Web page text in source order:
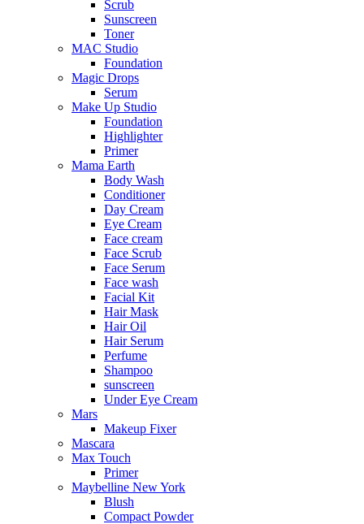
Scrub
Sunscreen
Toner
MAC Studio
Foundation
Magic Drops
Serum
Make Up Studio
Foundation
Highlighter
Primer
Mama Earth
Body Wash
Conditioner
Day Cream
Eye Cream
Face cream
Face Scrub
Face Serum
Face wash
Facial Kit
Hair Mask
Hair Oil
Hair Serum
Perfume
Shampoo
sunscreen
Under Eye Cream
Mars
Makeup Fixer
Mascara
Max Touch
Primer
Maybelline New York
Blush
Compact Powder